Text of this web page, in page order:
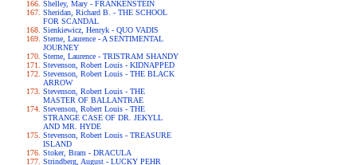
Shelley, Mary - FRANKENSTEIN
Sheridan, Richard B. - THE SCHOOL
FOR SCANDAL
Sienkiewicz, Henryk - QUO VADIS
Sterne, Laurence - A SENTIMENTAL
JOURNEY
Sterne, Laurence - TRISTRAM SHANDY
Stevenson, Robert Louis - KIDNAPPED
Stevenson, Robert Louis - THE BLACK
ARROW
Stevenson, Robert Louis - THE
MASTER OF BALLANTRAE
Stevenson, Robert Louis - THE
STRANGE CASE OF DR. JEKYLL
AND MR. HYDE
Stevenson, Robert Louis - TREASURE
ISLAND
Stoker, Bram - DRACULA
Strindberg, August - LUCKY PEHR